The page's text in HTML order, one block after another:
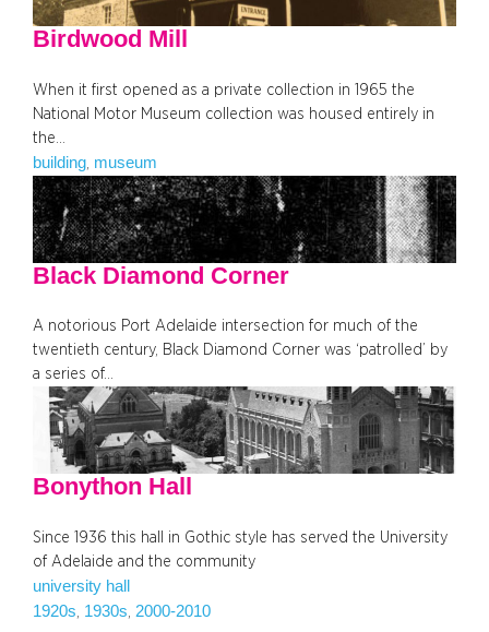
Birdwood Mill
When it first opened as a private collection in 1965 the
National Motor Museum collection was housed entirely in
the…
building museum
Black Diamond Corner
A notorious Port Adelaide intersection for much of the
twentieth century, Black Diamond Corner was ‘patrolled’ by
a series of…
Bonython Hall
Since 1936 this hall in Gothic style has served the University
of Adelaide and the community
university hall
1920s 1930s 2000-2010